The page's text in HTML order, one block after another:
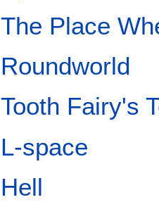
The Place
Roundworld
Tooth Fairy's
L-space
Hell